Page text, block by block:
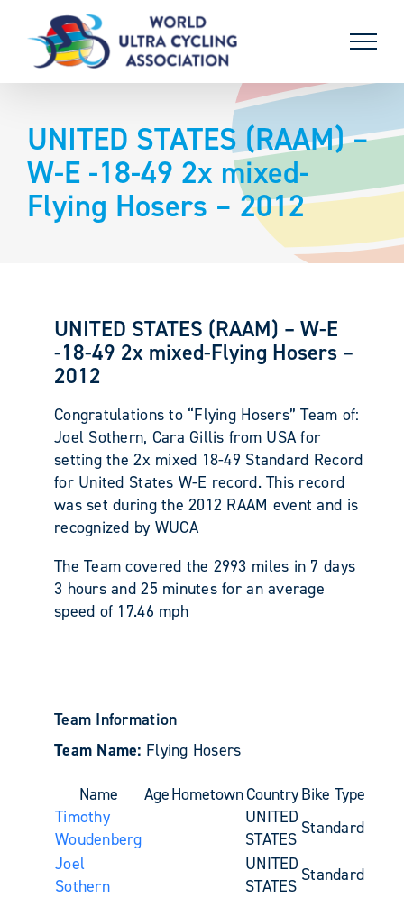
content
UNITED STATES (RAAM) –
W-E -18-49 2x mixed-
Flying Hosers – 2012
UNITED STATES (RAAM) – W-E
-18-49 2x mixed-Flying Hosers –
2012
Congratulations to “Flying Hosers” Team of:
Joel Sothern, Cara Gillis from USA for
setting the 2x mixed 18-49 Standard Record
for United States W-E record. This record
was set during the 2012 RAAM event and is
recognized by WUCA
The Team covered the 2993 miles in 7 days
3 hours and 25 minutes for an average
speed of 17.46 mph
Team Information
Team Name: Flying Hosers
Name AgeHometownCountryBike Type
Timothy
Woudenberg
UNITED
STATES
Standard
Joel
Sothern
UNITED
STATES
Standard